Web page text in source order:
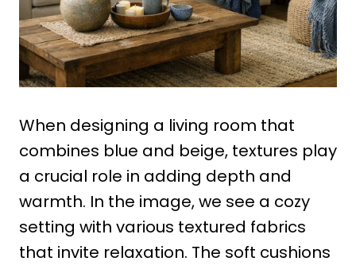
When designing a living room that
combines blue and beige, textures play
a crucial role in adding depth and
warmth. In the image, we see a cozy
setting with various textured fabrics
that invite relaxation. The soft cushions